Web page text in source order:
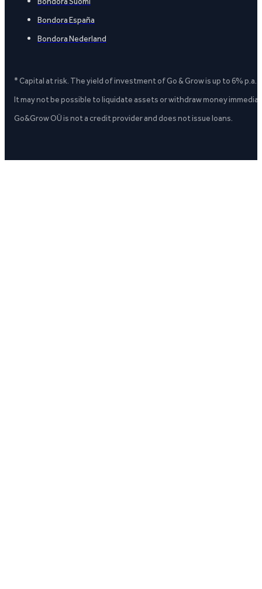
Bondora España
Bondora Nederland
* Capital at risk. The yield of investment of Go & Grow is up to 6%
It may not be possible to liquidate assets or withdraw money
Go&Grow OÜ is not a credit provider and does not issue loans.